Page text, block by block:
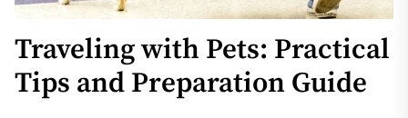
Traveling with Pets: Practical
Tips and Preparation Guide